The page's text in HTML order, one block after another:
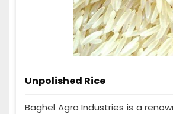
Unpolished Rice
Baghel Agro Industries is a